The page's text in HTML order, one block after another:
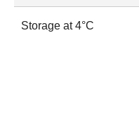
Storage at 4°C